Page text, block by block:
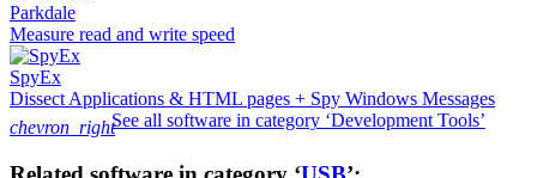
Parkdale
Measure read and write speed
SpyEx
Dissect Applications & HTML pages + Spy Windows Messages
chevron_rightSee all software in category ‘Development Tools’